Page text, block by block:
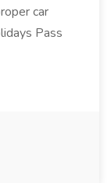
car
Pass